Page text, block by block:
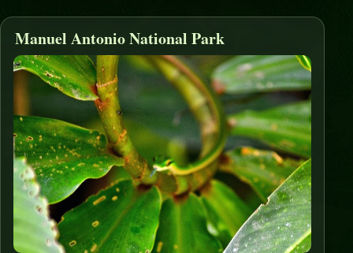
Manuel Antonio National Park